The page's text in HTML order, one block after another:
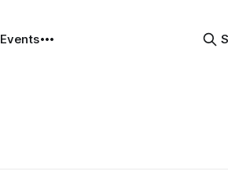
Events